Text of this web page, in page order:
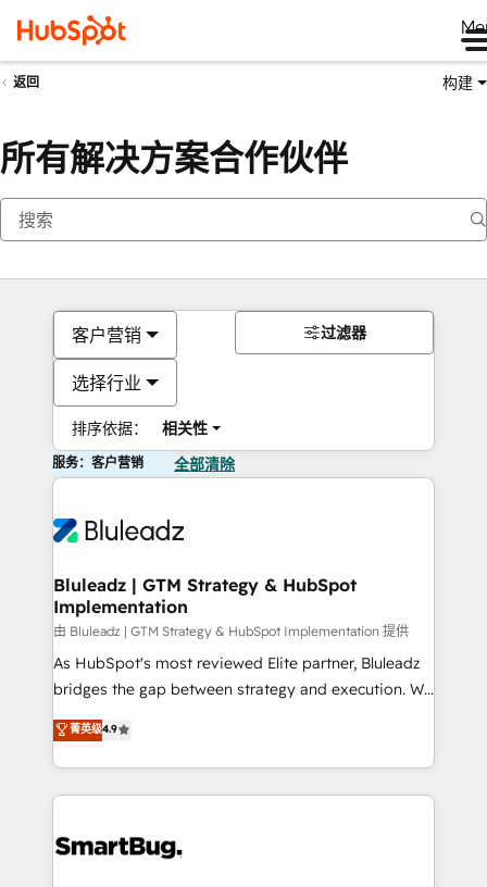
返回 构建
所有解决方案合作伙伴
客户营销
选择行业
排序依据： 相关性
过滤器
服务：客户营销 全部清除
Bluleadz | GTM Strategy & HubSpot
Implementation
由 Bluleadz | GTM Strategy & HubSpot Implementation 提供
As HubSpot's most reviewed Elite partner, Bluleadz
bridges the gap between strategy and execution. We
don't just "set up tools" — we install the GTM
Operating System (GTM OS) to align your leadership
and engineer a portal that drives predictable
revenue velocity. 🚀 GTM Strategy & Alignment
stalling growth. Fix your ICP, Math, and Story to stop
菁英级4.9